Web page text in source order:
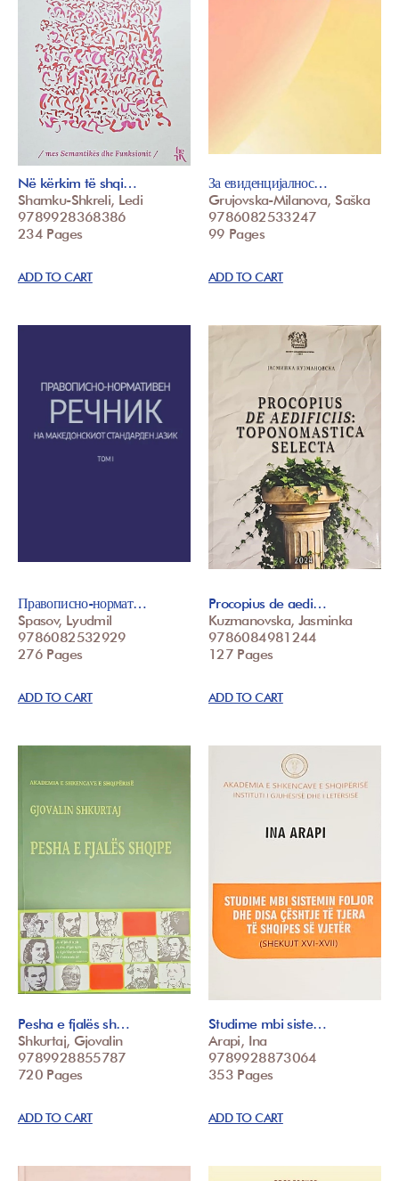
Në kërkim të shqi…
Shamku-Shkreli, Ledi
9789928368386
234 Pages
ADD TO CART
За евиденцијалнос…
Grujovska-Milanova, Saška
9786082533247
99 Pages
ADD TO CART
Правописно-нормат…
Spasov, Lyudmil
9786082532929
276 Pages
ADD TO CART
Procopius de aedi…
Kuzmanovska, Jasminka
9786084981244
127 Pages
ADD TO CART
Pesha e fjalës sh…
Shkurtaj, Gjovalin
9789928855787
720 Pages
ADD TO CART
Studime mbi siste…
Arapi, Ina
9789928873064
353 Pages
ADD TO CART